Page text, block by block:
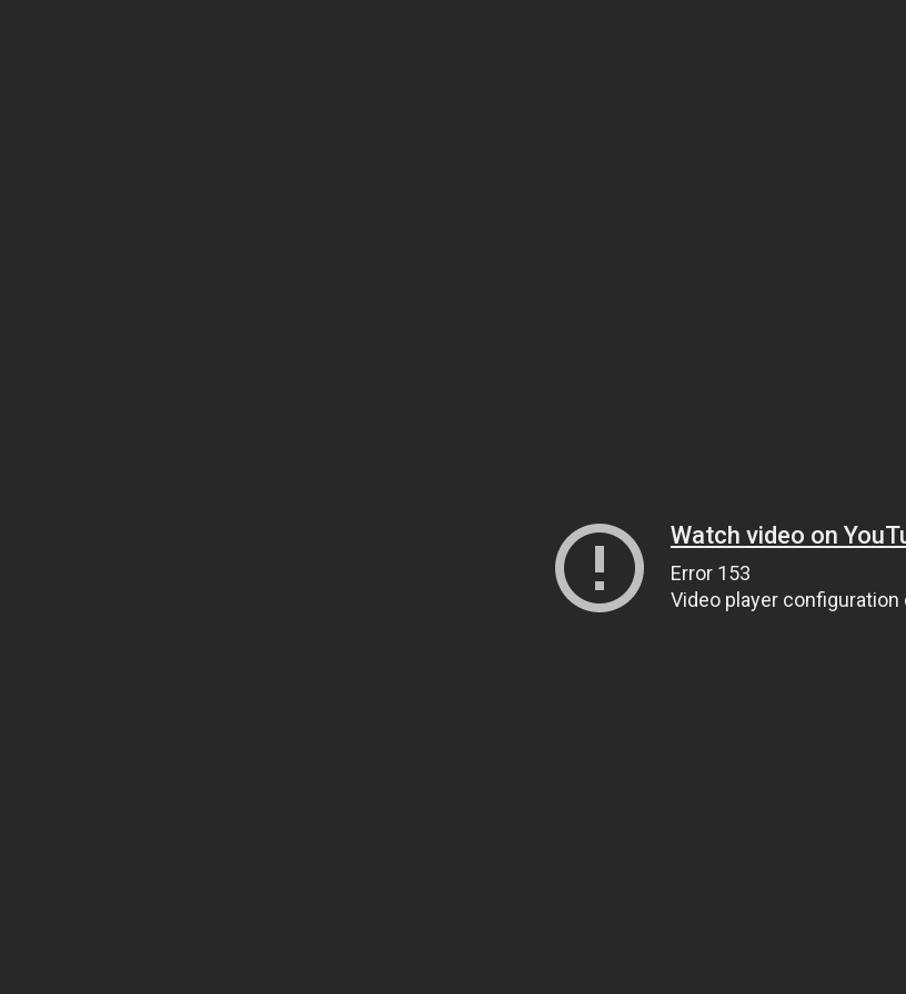
Watch video on
Error 153
Video player configuration